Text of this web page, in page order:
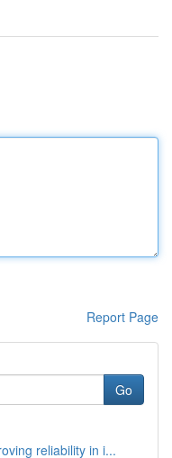
Report Page
Go
reliability in i...